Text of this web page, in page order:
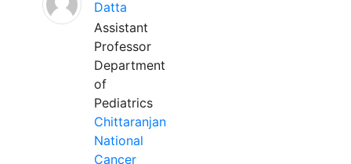
Datta
Assistant
Professor
Department
of
Pediatrics
Chittaranjan
National
Cancer